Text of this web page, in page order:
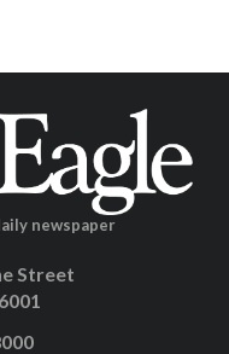
newspaper
Street